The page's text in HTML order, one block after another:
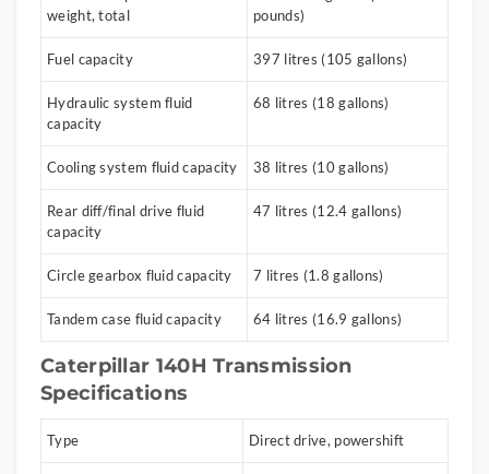
weight, total
pounds)
Fuel capacity 397 litres (105 gallons)
Hydraulic system fluid
capacity
68 litres (18 gallons)
Cooling system fluid capacity 38 litres (10 gallons)
Rear diff/final drive fluid
capacity
47 litres (12.4 gallons)
Circle gearbox fluid capacity 7 litres (1.8 gallons)
Tandem case fluid capacity 64 litres (16.9 gallons)
Caterpillar 140H Transmission
Specifications
Type Direct drive, powershift